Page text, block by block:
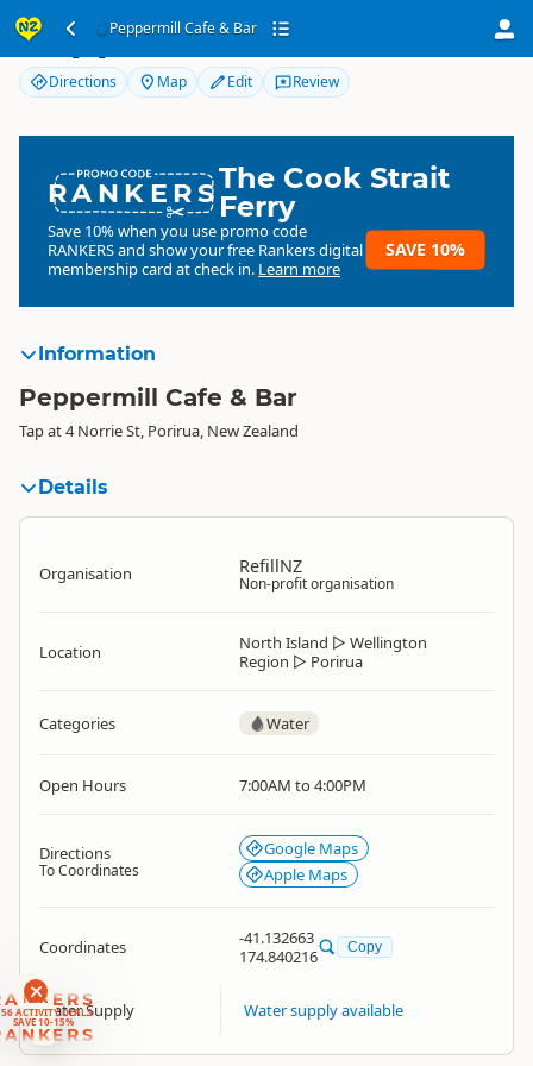
Peppermill Cafe & Bar
ACTIVITY DEALS
SAVE 10-15%
Peppermill Cafe & Bar
Directions Map Edit Review
RANKERSThe Cook Strait
Ferry
Save 10% when you use promo code
RANKERSand show your free Rankers digital
membership card at check in. Learn more
SAVE 10%
Information
Peppermill Cafe & Bar
Tap at 4 Norrie St, Porirua, New Zealand
Details
Organisation RefillNZ
Non-profit organisation
Location North Island ▷ Wellington
Region ▷ Porirua
Categories Water
Open Hours 7:00AM to 4:00PM
Directions
To Coordinates
Google Maps
Apple Maps
Coordinates
-41.132663
174.840216
Copy
Water Supply Water supply available